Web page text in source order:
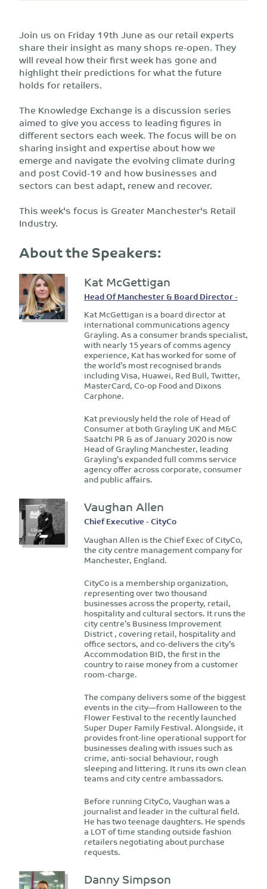
Join us on Friday 19th June as our retail experts
share their insight as many shops re-open. They
will reveal how their first week has gone and
highlight their predictions for what the future
holds for retailers.
The Knowledge Exchange is a discussion series
aimed to give you access to leading figures in
different sectors each week. The focus will be on
sharing insight and expertise about how we
emerge and navigate the evolving climate during
and post Covid-19 and how businesses and
sectors can best adapt, renew and recover.
This week's focus is Greater Manchester's Retail
Industry.
About the Speakers:
Kat McGettigan
Head Of Manchester & Board Director -
Kat McGettigan is a board director at
international communications agency
Grayling. As a consumer brands specialist,
with nearly 15 years of comms agency
experience, Kat has worked for some of
the world’s most recognised brands
including Visa, Huawei, Red Bull, Twitter,
MasterCard, Co-op Food and Dixons
Carphone.
Kat previously held the role of Head of
Consumer at both Grayling UK and M&C
Saatchi PR & as of January 2020 is now
Head of Grayling Manchester, leading
Grayling’s expanded full comms service
agency offer across corporate, consumer
and public affairs.
Vaughan Allen
Chief Executive - CityCo
Vaughan Allen is the Chief Exec of CityCo,
the city centre management company for
Manchester, England.
CityCo is a membership organization,
representing over two thousand
businesses across the property, retail,
hospitality and cultural sectors. It runs the
city centre’s Business Improvement
District , covering retail, hospitality and
office sectors, and co-delivers the city’s
Accommodation BID, the first in the
country to raise money from a customer
room-charge.
The company delivers some of the biggest
events in the city—from Halloween to the
Flower Festival to the recently launched
Super Duper Family Festival. Alongside, it
provides front-line operational support for
businesses dealing with issues such as
crime, anti-social behaviour, rough
sleeping and littering. It runs its own clean
teams and city centre ambassadors.
Before running CityCo, Vaughan was a
journalist and leader in the cultural field.
He has two teenage daughters. He spends
a LOT of time standing outside fashion
retailers negotiating about purchase
requests.
Danny Simpson